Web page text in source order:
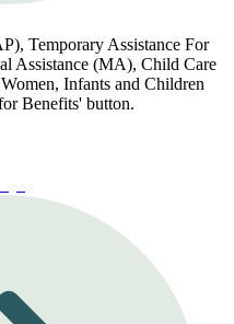
Temporary Assistance For
Assistance (MA), Child Care
Infants and Children
Benefits' button.